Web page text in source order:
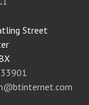
Street